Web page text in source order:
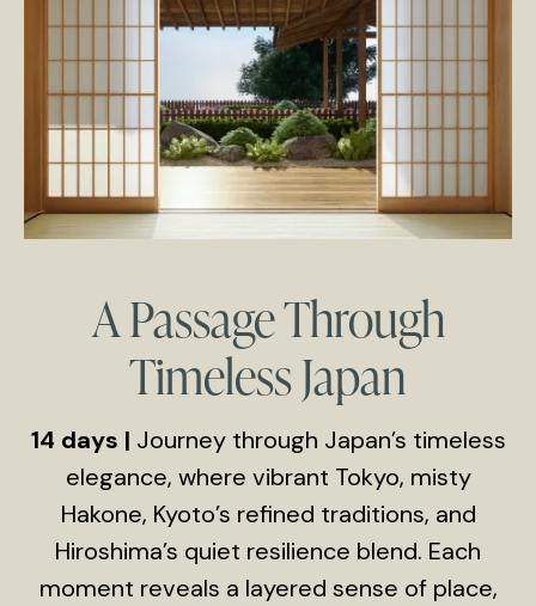
A Passage Through
Timeless Japan
14 days | Journey through Japan’s timeless
elegance, where vibrant Tokyo, misty
Hakone, Kyoto’s refined traditions, and
Hiroshima’s quiet resilience blend. Each
moment reveals a layered sense of place,